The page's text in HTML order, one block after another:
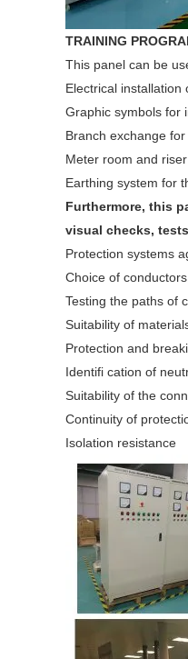
TRAINING
This panel can be
Electrical installation
Graphic symbols for
Branch exchange
Meter room and riser
Earthing system for
Furthermore, this
visual checks,
Protection systems
Choice of
Testing the paths of
Suitability of
Protection and
Identifi cation of
Suitability of the
Continuity of
Isolation resistance